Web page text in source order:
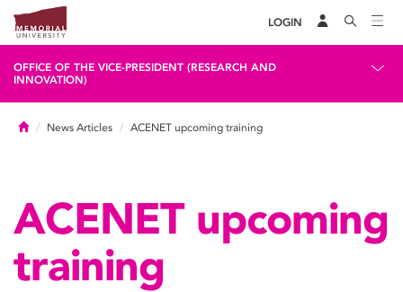
LOGIN
OFFICE OF THE VICE-PRESIDENT (RESEARCH AND
INNOVATION)
HomeNews Articles ACENET upcoming training
ACENET upcoming
training